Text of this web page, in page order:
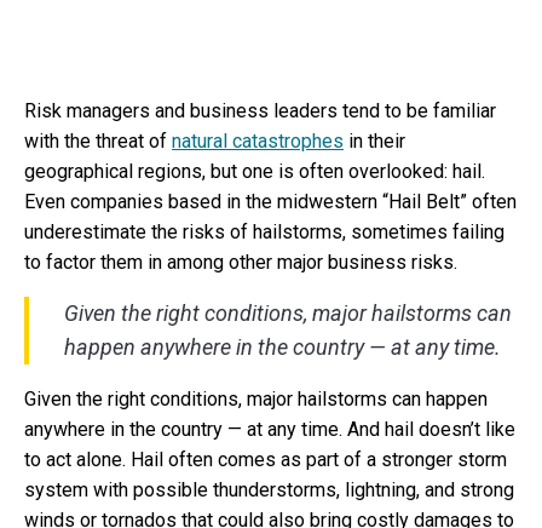
Risk managers and business leaders tend to be familiar
with the threat of natural catastrophes in their
geographical regions, but one is often overlooked: hail.
Even companies based in the midwestern “Hail Belt” often
underestimate the risks of hailstorms, sometimes failing
to factor them in among other major business risks.
Given the right conditions, major hailstorms can
happen anywhere in the country — at any time.
Given the right conditions, major hailstorms can happen
anywhere in the country — at any time. And hail doesn’t like
to act alone. Hail often comes as part of a stronger storm
system with possible thunderstorms, lightning, and strong
winds or tornados that could also bring costly damages to